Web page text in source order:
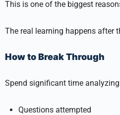
This is one of the biggest
The real learning happens after
How to Break Through
Spend significant time
Questions attempted